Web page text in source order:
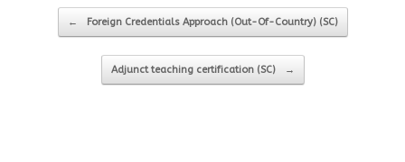
Post navigation
← Foreign Credentials Approach (Out-Of-Country) (SC)
Adjunct teaching certification (SC) →